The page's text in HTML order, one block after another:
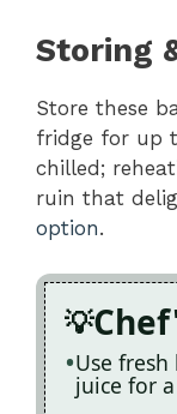
Storing
Store these
fridge for up
chilled;
ruin that
option.
Use
juice for